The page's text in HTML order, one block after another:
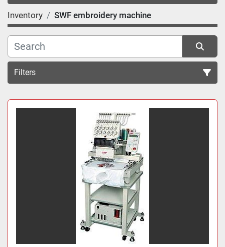
Inventory SWF embroidery machine
Filters
Sort by